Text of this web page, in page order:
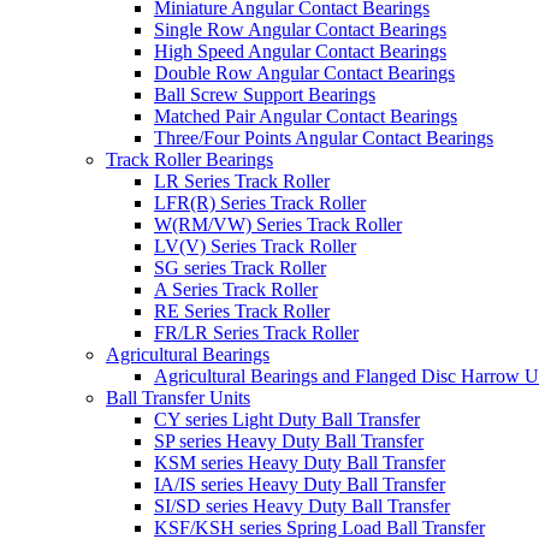
Miniature Angular Contact Bearings
Single Row Angular Contact Bearings
High Speed Angular Contact Bearings
Double Row Angular Contact Bearings
Ball Screw Support Bearings
Matched Pair Angular Contact Bearings
Three/Four Points Angular Contact Bearings
Track Roller Bearings
LR Series Track Roller
LFR(R) Series Track Roller
W(RM/VW) Series Track Roller
LV(V) Series Track Roller
SG series Track Roller
A Series Track Roller
RE Series Track Roller
FR/LR Series Track Roller
Agricultural Bearings
Agricultural Bearings and Flanged Disc Harrow
Ball Transfer Units
CY series Light Duty Ball Transfer
SP series Heavy Duty Ball Transfer
KSM series Heavy Duty Ball Transfer
IA/IS series Heavy Duty Ball Transfer
SI/SD series Heavy Duty Ball Transfer
KSF/KSH series Spring Load Ball Transfer